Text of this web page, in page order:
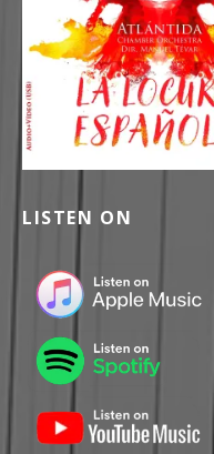
LISTEN ON